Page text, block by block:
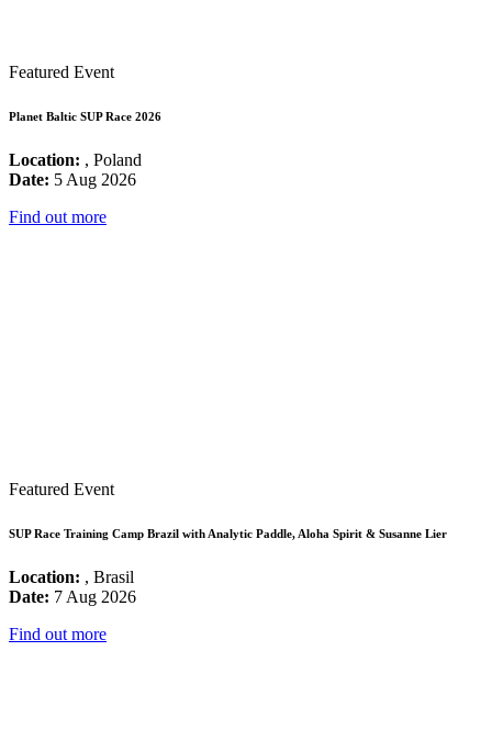
Featured Event
Planet Baltic SUP Race 2026
Location: , Poland
Date: 5 Aug 2026
Find out more
Featured Event
SUP Race Training Camp Brazil with Analytic Paddle, Aloha Spirit & Susanne Lier
Location: , Brasil
Date: 7 Aug 2026
Find out more